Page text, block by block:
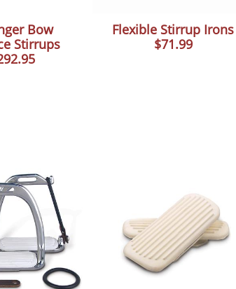
Bow
Stirrups
Flexible Stirrup Irons
$71.99